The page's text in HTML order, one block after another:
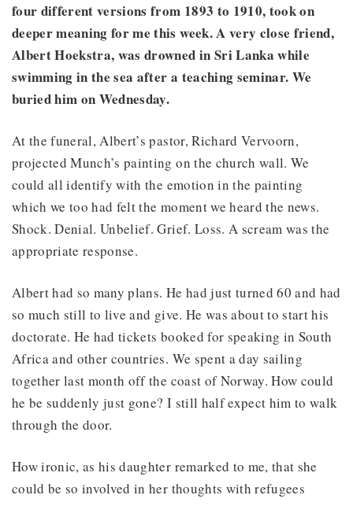
four different versions from 1893 to 1910, took on
deeper meaning for me this week. A very close friend,
Albert Hoekstra, was drowned in Sri Lankawhile
swimming in the sea after a teaching seminar. We
buried him on Wednesday.
At the funeral, Albert’s pastor, Richard Vervoorn,
projected Munch’s painting on the church wall. We
could all identify with the emotion in the painting
which we too had felt the moment we heard the news.
Shock. Denial. Unbelief. Grief. Loss. A scream was the
appropriate response.
Albert had so many plans. He had just turned 60 and had
so much still to live and give. He was about to start his
doctorate. He had tickets booked for speaking in South
Africa and other countries. We spent a day sailing
together last month off the coast of Norway. How could
he be suddenly just gone? I still half expect him to walk
through the door.
How ironic, as his daughter remarked to me, that she
could be so involved in her thoughts with refugees